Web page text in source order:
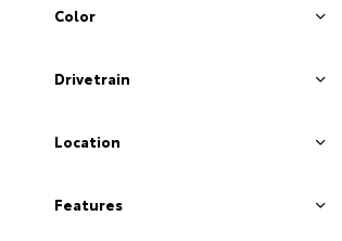
Color
Drivetrain
Location
Features